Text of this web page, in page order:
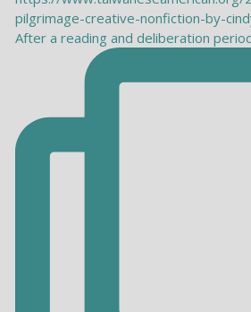
After a reading and deliberation